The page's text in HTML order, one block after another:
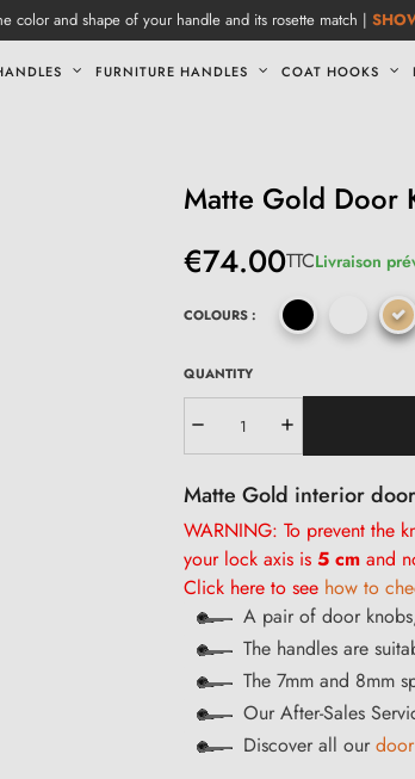
color and shape of your handle and its rosette match |
FURNITURE HANDLES COAT HOOKS
Matte Gold Door
€74.00TTCLivraison
COLOURS :
QUANTITY
Matte Gold interior
WARNING: To prevent the
your lock axis is 5 cm and
Click here to see how to
A pair of door
The handles are
The 7mm and 8mm
Our After-Sales
Discover all our